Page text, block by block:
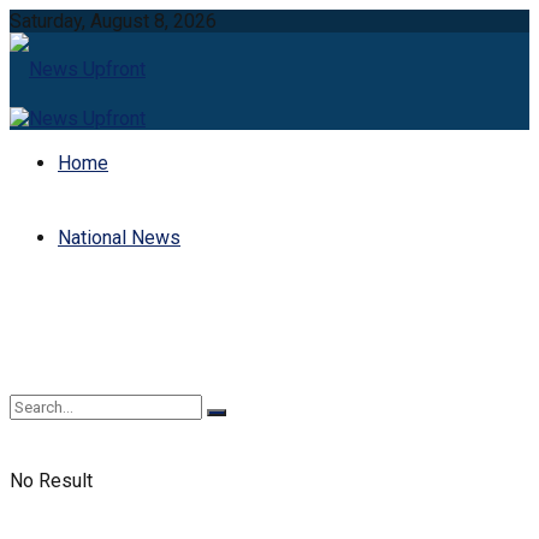
Saturday, August 8, 2026
Home
National News
No Result